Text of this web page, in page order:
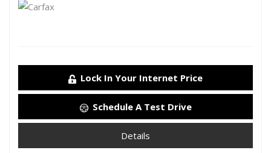
Lock In Your Internet Price
Schedule A Test Drive
Details